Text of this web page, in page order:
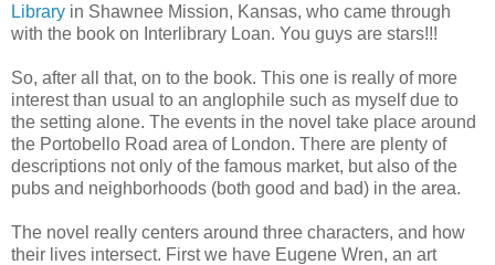
Library in Shawnee Mission, Kansas, who came through
with the book on Interlibrary Loan. You guys are stars!!!
So, after all that, on to the book. This one is really of more
interest than usual to an anglophile such as myself due to
the setting alone. The events in the novel take place around
the Portobello Road area of London. There are plenty of
descriptions not only of the famous market, but also of the
pubs and neighborhoods (both good and bad) in the area.
The novel really centers around three characters, and how
their lives intersect. First we have Eugene Wren, an art